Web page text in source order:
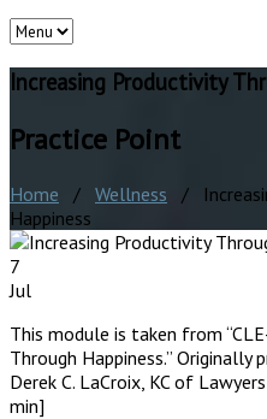
Increasing Productivity
Practice Point
Home / Wellness /
Happiness
7
Jul
This module is taken from
Through Happiness.” Originally
Derek C. LaCroix, KC of
min]